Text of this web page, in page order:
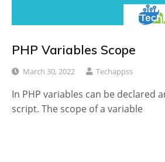
PHP Variables Scope
March 30, 2022 Techappss
In PHP variables can be declared
script. The scope of a variable